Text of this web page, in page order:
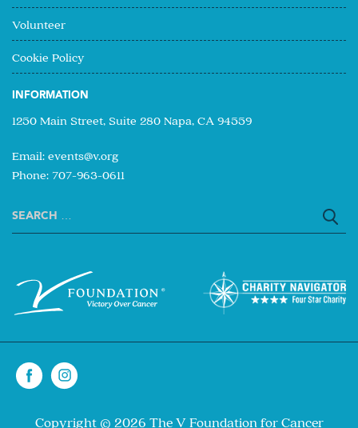
Volunteer
Cookie Policy
INFORMATION
1250 Main Street, Suite 280 Napa, CA 94559
Email: events@v.org
Phone: 707-963-0611
Search
Copyright © 2026 The V Foundation for Cancer